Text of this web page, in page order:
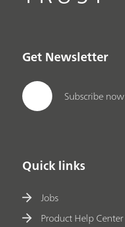
Get Newsletter
Subscribe now
Quick links
Jobs
Product Help Center